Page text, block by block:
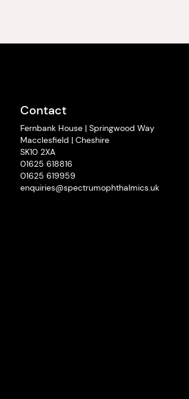
Contact
Fernbank House | Springwood Way
Macclesfield | Cheshire
SK10 2XA
01625 618816
01625 619959
enquiries@spectrumophthalmics.uk